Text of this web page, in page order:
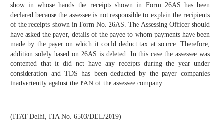
show in whose hands the receipts shown in Form 26AS has been
declared because the assessee is not responsible to explain the recipients
of the receipts shown in Form No. 26AS. The Assessing Officer should
have asked the payer, details of the payee to whom payments have been
made by the payer on which it could deduct tax at source. Therefore,
addition solely based on 26AS is deleted. In this case the assessee was
contented that it did not have any receipts during the year under
consideration and TDS has been deducted by the payer companies
inadvertently against the PAN of the assessee company.
(ITAT Delhi, ITA No. 6503/DEL/2019)